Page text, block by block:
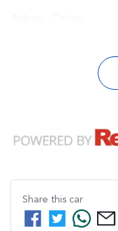
Share this car